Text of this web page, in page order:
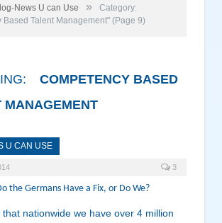
News U can Use »
Category:
Based Talent Management" (Page 9)
COMPETENCY BASED
MANAGEMENT
U CAN USE
3
the Germans Have a Fix, or Do We?
that nationwide we have over 4 million